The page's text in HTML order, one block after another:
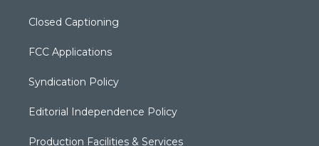
Closed Captioning
FCC Applications
Syndication Policy
Editorial Independence Policy
Production Facilities & Services